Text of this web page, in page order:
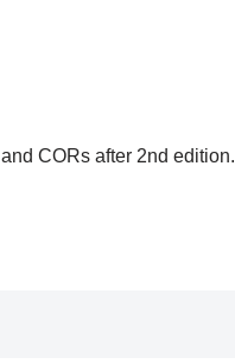
CORs after 2nd edition.